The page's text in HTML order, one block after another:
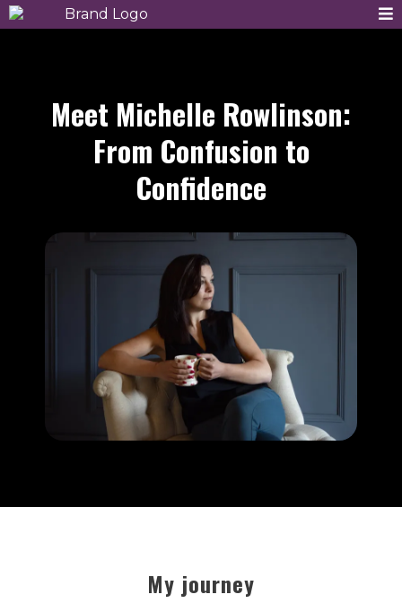
Meet Michelle Rowlinson:
From Confusion to
Confidence
My journey